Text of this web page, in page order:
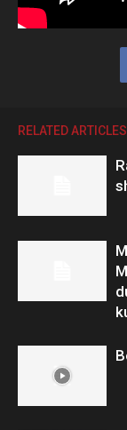
RELATED ARTICLES